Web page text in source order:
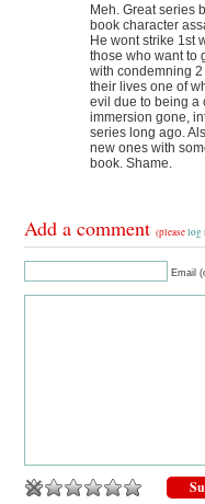
Meh. Great series
book character
He wont strike 1st
those who want to
with condemning
their lives one of
evil due to being
immersion gone,
series long ago.
new ones with
book. Shame.
Add a comment(pleaselog
Email